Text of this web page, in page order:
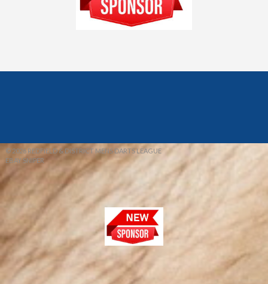
© 2026 REDFIELD & DISTRICT MENS DARTS LEAGUE
EBAY SNIPER